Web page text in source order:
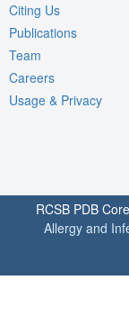
Citing Us
Publications
Team
Careers
Usage & Privacy
RCSB PDB
Allergy and